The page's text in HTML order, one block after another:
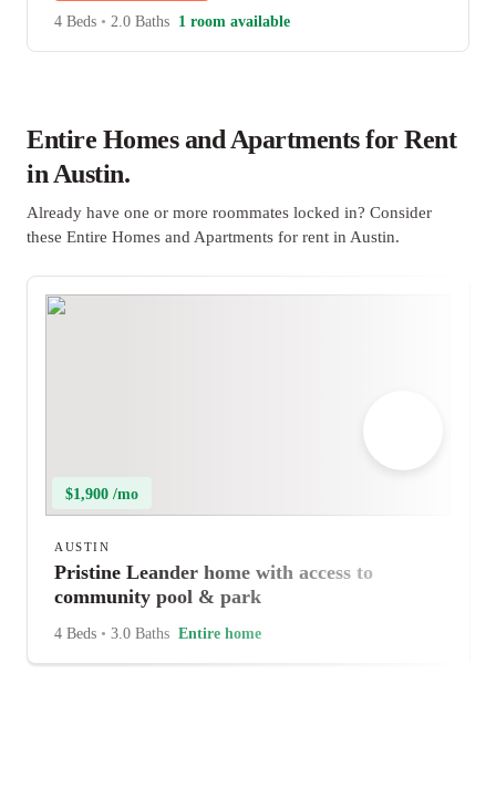
4 Beds • 2.0 Baths 1 room available
Entire Homes and Apartments for Rent
in Austin.
Already have one or more roommates locked in? Consider
these Entire Homes and Apartments for rent in Austin.
$1,900 /mo
AUSTIN
Pristine Leander home with access to
community pool & park
4 Beds • 3.0 Baths Entire home